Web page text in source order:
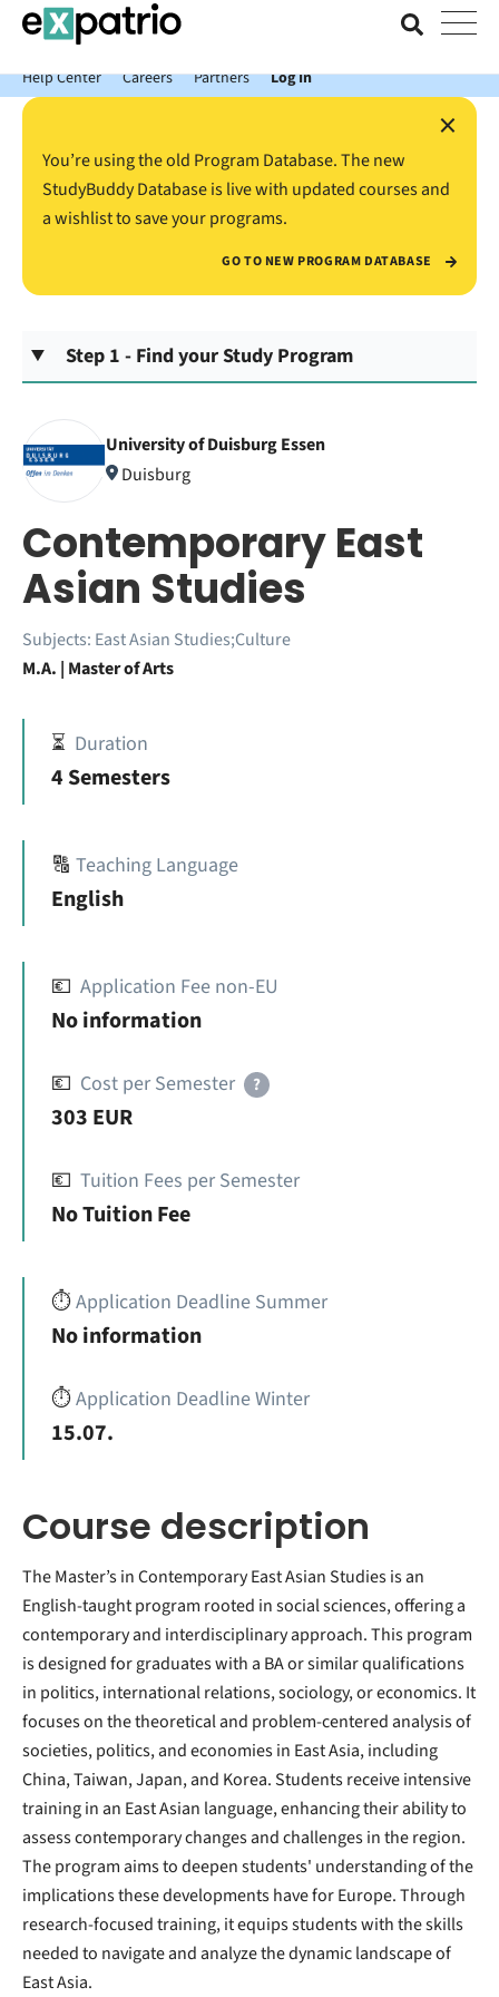
News just in: Get your free Expatrio Bank Account with the Value
Package.
Help Center
Careers Partners Log In
×
You’re using the old Program Database. The new
StudyBuddy Database is live with updated courses and
a wishlist to save your programs.
GO TO NEW PROGRAM DATABASE
Step 1 - Find your Study Program
University of Duisburg Essen
Duisburg
Contemporary East
Asian Studies
Subjects: East Asian Studies;Culture
M.A. | Master of Arts
⏳ Duration
4 Semesters
🔠 Teaching Language
English
💶 Application Fee non-EU
No information
💶 Cost per Semester ?
303 EUR
💶 Tuition Fees per Semester
No Tuition Fee
⏱️Application Deadline Summer
No information
⏱️Application Deadline Winter
15.07.
Course description
The Master’s in Contemporary East Asian Studies is an
English-taught program rooted in social sciences, offering a
contemporary and interdisciplinary approach. This program
is designed for graduates with a BA or similar qualifications
in politics, international relations, sociology, or economics. It
focuses on the theoretical and problem-centered analysis of
societies, politics, and economies in East Asia, including
China, Taiwan, Japan, and Korea. Students receive intensive
training in an East Asian language, enhancing their ability to
assess contemporary changes and challenges in the region.
The program aims to deepen students' understanding of the
implications these developments have for Europe. Through
research-focused training, it equips students with the skills
needed to navigate and analyze the dynamic landscape of
East Asia.